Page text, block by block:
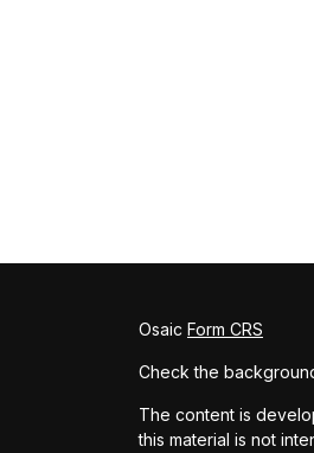
Osaic Form CRS
Check the
The content is
this material is not